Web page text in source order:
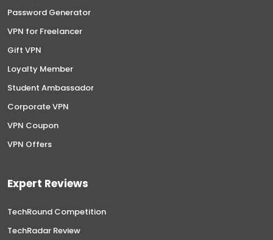
Password Generator
VPN for Freelancer
Gift VPN
Loyalty Member
Student Ambassador
Corporate VPN
VPN Coupon
VPN Offers
Expert Reviews
TechRound Competition
TechRadar Review